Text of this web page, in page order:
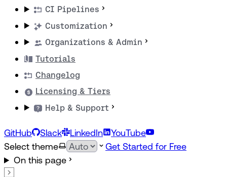
CI Pipelines
Customization
Organizations & Admin
Tutorials
Changelog
Licensing & Tiers
Help & Support
GitHub Slack LinkedIn
YouTube
Select theme
Get Started for Free
On this page